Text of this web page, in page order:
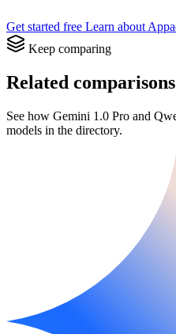
Get started free Learn about
Keep comparing
Related comparisons
See how Gemini 1.0 Pro and
models in the directory.